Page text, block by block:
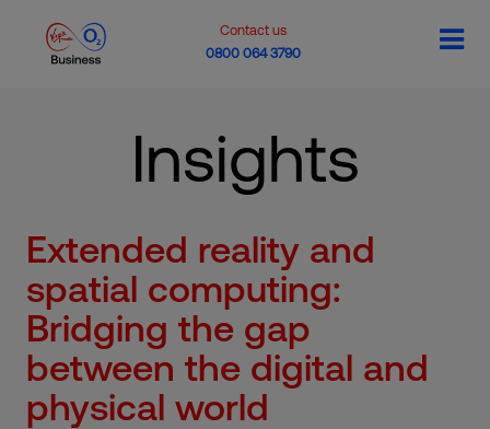
Contact us
0800 064 3790
Insights
Extended reality and
spatial computing:
Bridging the gap
between the digital and
physical world